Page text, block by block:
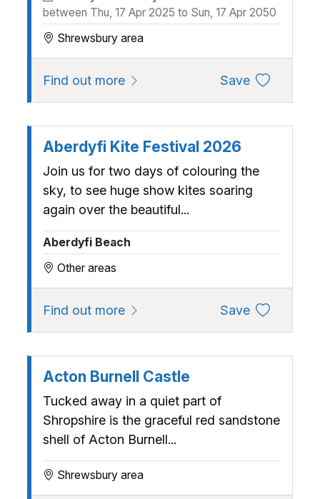
between Thu, 17 Apr 2025 to Sun, 17 Apr 2050
Shrewsbury area
Find out more about Abc (Adults, Babies and
Saveto
Aberdyfi Kite Festival 2026
Join us for two days of colouring the
sky, to see huge show kites soaring
again over the beautiful...
Aberdyfi Beach
Other areas
Find out more about Aberdyfi Kite Festival
Saveto
Acton Burnell Castle
Tucked away in a quiet part of
Shropshire is the graceful red sandstone
shell of Acton Burnell...
Shrewsbury area